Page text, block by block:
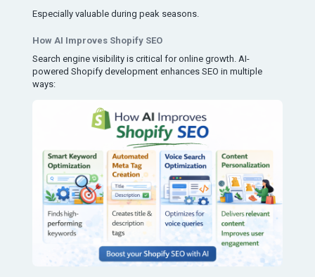
Especially valuable during peak seasons.
How AI Improves Shopify SEO
Search engine visibility is critical for online growth. AI-
powered Shopify development enhances SEO in multiple
ways: